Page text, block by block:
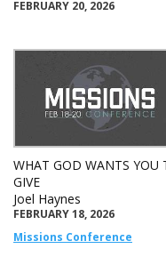
FEBRUARY 20, 2026
WHAT GOD WANTS YOU
GIVE
Joel Haynes
FEBRUARY 18, 2026
Missions Conference